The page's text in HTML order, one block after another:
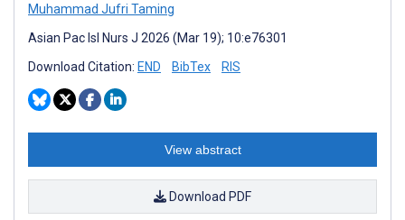
Muhammad Jufri Taming
Asian Pac Isl Nurs J 2026 (Mar 19); 10:e76301
Download Citation: END BibTex RIS
View abstract
Download PDF